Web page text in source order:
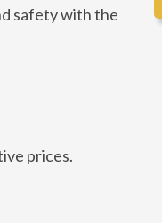
safety with the
prices.